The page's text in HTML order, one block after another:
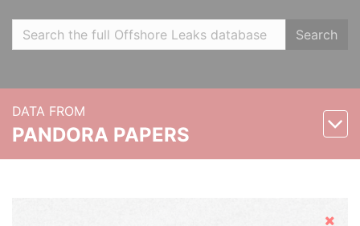
Search
DATA FROM
PANDORA PAPERS
Hide